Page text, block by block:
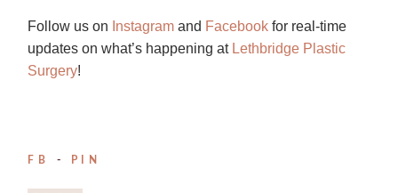
Follow us on Instagram and Facebook for real-time
updates on what’s happening at Lethbridge Plastic
Surgery!
FB PIN